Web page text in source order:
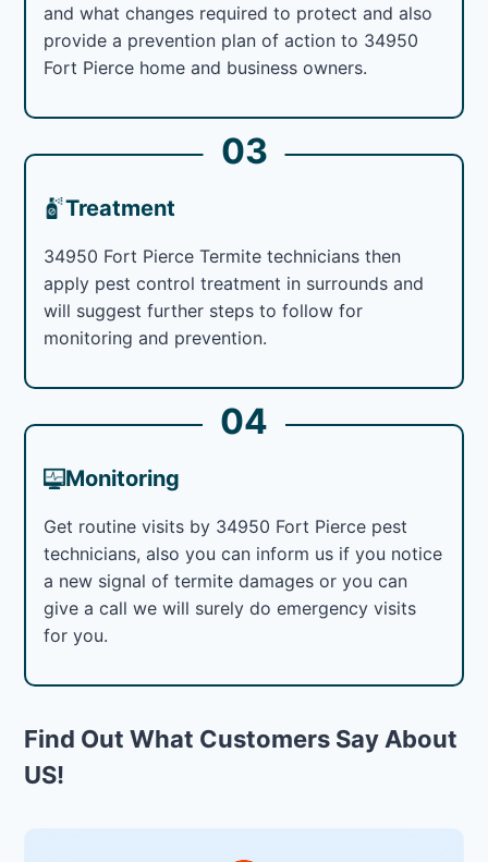
and what changes required to protect and also
provide a prevention plan of action to 34950
Fort Pierce home and business owners.
03
Treatment
34950 Fort Pierce Termite technicians then
apply pest control treatment in surrounds and
will suggest further steps to follow for
monitoring and prevention.
04
Monitoring
Get routine visits by 34950 Fort Pierce pest
technicians, also you can inform us if you notice
a new signal of termite damages or you can
give a call we will surely do emergency visits
for you.
Find Out What Customers Say About
US!